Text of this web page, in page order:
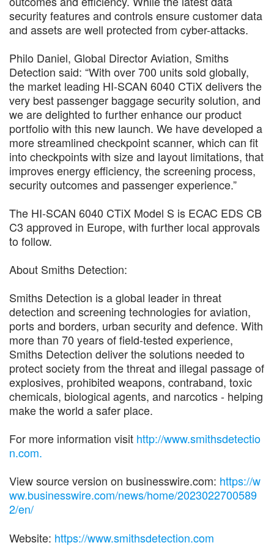
security features and controls ensure customer data
and assets are well protected from cyber-attacks.
Philo Daniel, Global Director Aviation, Smiths
Detection said: “With over 700 units sold globally,
the market leading HI-SCAN 6040 CTiX delivers the
very best passenger baggage security solution, and
we are delighted to further enhance our product
portfolio with this new launch. We have developed a
more streamlined checkpoint scanner, which can fit
into checkpoints with size and layout limitations, that
improves energy efficiency, the screening process,
security outcomes and passenger experience.”
The HI-SCAN 6040 CTiX Model S is ECAC EDS CB
C3 approved in Europe, with further local approvals
to follow.
About Smiths Detection:
Smiths Detection is a global leader in threat
detection and screening technologies for aviation,
ports and borders, urban security and defence. With
more than 70 years of field-tested experience,
Smiths Detection deliver the solutions needed to
protect society from the threat and illegal passage of
explosives, prohibited weapons, contraband, toxic
chemicals, biological agents, and narcotics - helping
make the world a safer place.
For more information visit http://www.smithsdetectio
n.com.
View source version on businesswire.com: https://w
ww.businesswire.com/news/home/2023022700589
2/en/
Website: https://www.smithsdetection.com